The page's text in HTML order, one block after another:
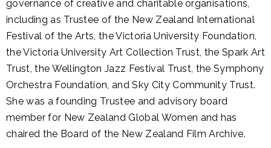
governance of creative and charitable organisations,
including as Trustee of the New Zealand International
Festival of the Arts, the Victoria University Foundation,
the Victoria University Art Collection Trust, the Spark Art
Trust, the Wellington Jazz Festival Trust, the Symphony
Orchestra Foundation, and Sky City Community Trust.
She was a founding Trustee and advisory board
member for New Zealand Global Women and has
chaired the Board of the New Zealand Film Archive.